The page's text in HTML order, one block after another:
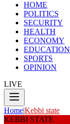
HOME
POLITICS
SECURITY
HEALTH
ECONOMY
EDUCATION
SPORTS
OPINION
LIVE
Home|Kebbi state
KEBBI STATE